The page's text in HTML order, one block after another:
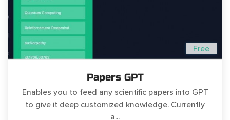
Free
Papers GPT
Enables you to feed any scientific papers into GPT
to give it deep customized knowledge. Currently
a...